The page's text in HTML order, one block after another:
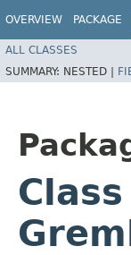
OVERVIEW PACKAGE
ALL CLASSES
SUMMARY: NESTED |
Class